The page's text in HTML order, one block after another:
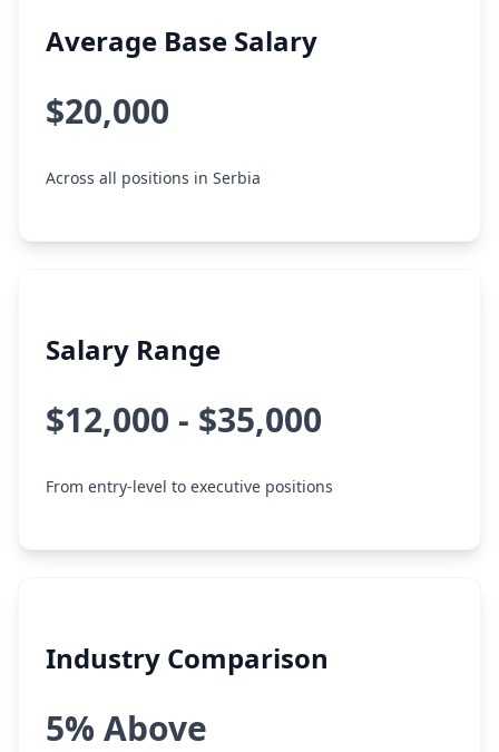
Average Base Salary
$20,000
Across all positions in Serbia
Salary Range
$12,000 - $35,000
From entry-level to executive positions
Industry Comparison
5% Above